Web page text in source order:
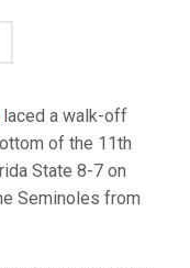
laced a walk-off
of the 11th
State 8-7 on
Seminoles from